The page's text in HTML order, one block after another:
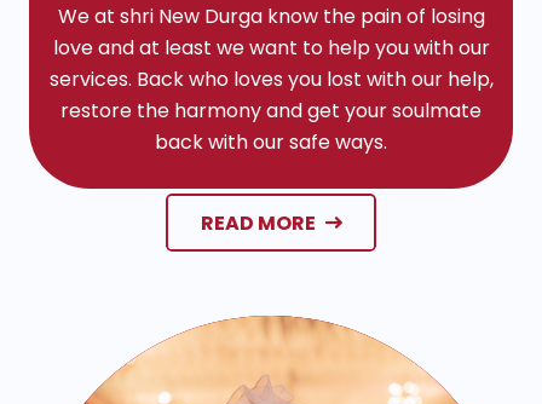
We at shri New Durga know the pain of losing
love and at least we want to help you with our
services. Back who loves you lost with our help,
restore the harmony and get your soulmate
back with our safe ways.
READ MORE